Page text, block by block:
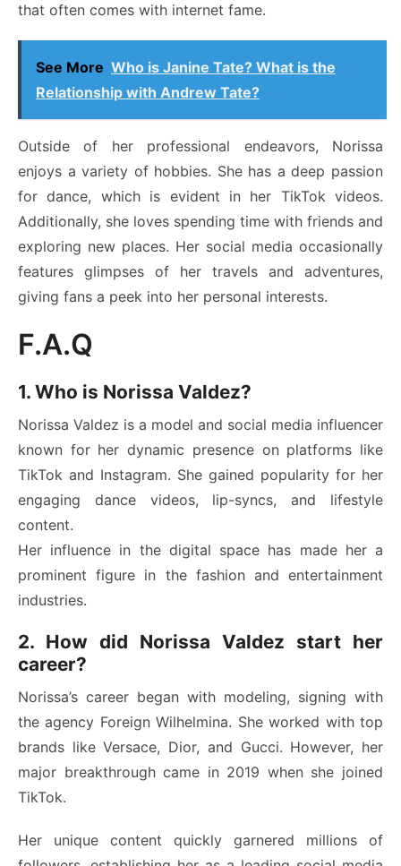
that often comes with internet fame.
See More Who is Janine Tate? What is the
Relationship with Andrew Tate?
Outside of her professional endeavors, Norissa
enjoys a variety of hobbies. She has a deep passion
for dance, which is evident in her TikTok videos.
Additionally, she loves spending time with friends and
exploring new places. Her social media occasionally
features glimpses of her travels and adventures,
giving fans a peek into her personal interests.
F.A.Q
1. Who is Norissa Valdez?
Norissa Valdez is a model and social media influencer
known for her dynamic presence on platforms like
TikTok and Instagram. She gained popularity for her
engaging dance videos, lip-syncs, and lifestyle
content.
Her influence in the digital space has made her a
prominent figure in the fashion and entertainment
industries.
2. How did Norissa Valdez start her
career?
Norissa’s career began with modeling, signing with
the agency Foreign Wilhelmina. She worked with top
brands like Versace, Dior, and Gucci. However, her
major breakthrough came in 2019 when she joined
TikTok.
Her unique content quickly garnered millions of